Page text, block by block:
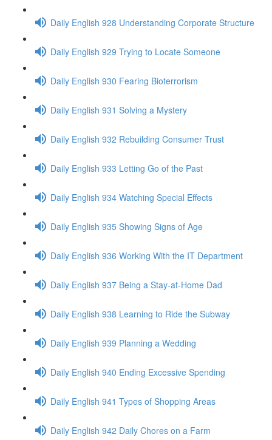
Daily English 928 Understanding Corporate Structure
Daily English 929 Trying to Locate Someone
Daily English 930 Fearing Bioterrorism
Daily English 931 Solving a Mystery
Daily English 932 Rebuilding Consumer Trust
Daily English 933 Letting Go of the Past
Daily English 934 Watching Special Effects
Daily English 935 Showing Signs of Age
Daily English 936 Working With the IT Department
Daily English 937 Being a Stay-at-Home Dad
Daily English 938 Learning to Ride the Subway
Daily English 939 Planning a Wedding
Daily English 940 Ending Excessive Spending
Daily English 941 Types of Shopping Areas
Daily English 942 Daily Chores on a Farm